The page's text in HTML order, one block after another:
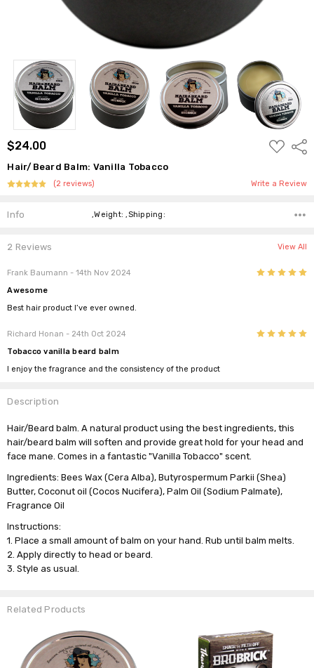
$24.00
ADD
TO
Hair/Beard Balm: Vanilla Tobacco
(2 reviews) Write a Review
Info ,Weight: ,Shipping:
2 Reviews View All
Frank Baumann - 14th Nov 2024 5
Awesome
Best hair product I’ve ever owned.
Richard Honan - 24th Oct 2024 5
Tobacco vanilla beard balm
I enjoy the fragrance and the consistency of the product
Description
Hair/Beard balm. A natural product using the best ingredients, this
hair/beard balm will soften and provide great hold for your head and
face mane. Comes in a fantastic "Vanilla Tobacco" scent.
Ingredients: Bees Wax (Cera Alba), Butyrospermum Parkii (Shea)
Butter, Coconut oil (Cocos Nucifera), Palm Oil (Sodium Palmate),
Fragrance Oil
Instructions:
1. Place a small amount of balm on your hand. Rub until balm melts.
2. Apply directly to head or beard.
3. Style as usual.
Related Products